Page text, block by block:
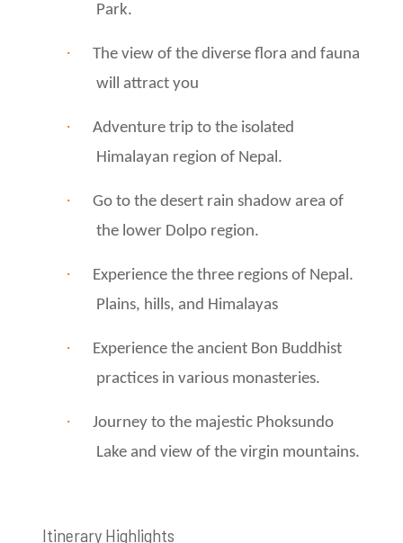
Park.
·
The view of the diverse flora and fauna
will attract you
·
Adventure trip to the isolated
Himalayan region of Nepal.
·
Go to the desert rain shadow area of ​​
the lower Dolpo region.
·
Experience the three regions of Nepal.
Plains, hills, and Himalayas
·
Experience the ancient Bon Buddhist
practices in various monasteries.
·
Journey to the majestic Phoksundo
Lake and view of the virgin mountains.
Itinerary Highlights